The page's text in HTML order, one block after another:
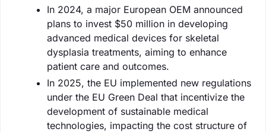
In 2024, a major European OEM announced
plans to invest $50 million in developing
advanced medical devices for skeletal
dysplasia treatments, aiming to enhance
patient care and outcomes.
In 2025, the EU implemented new regulations
under the EU Green Deal that incentivize the
development of sustainable medical
technologies, impacting the cost structure of